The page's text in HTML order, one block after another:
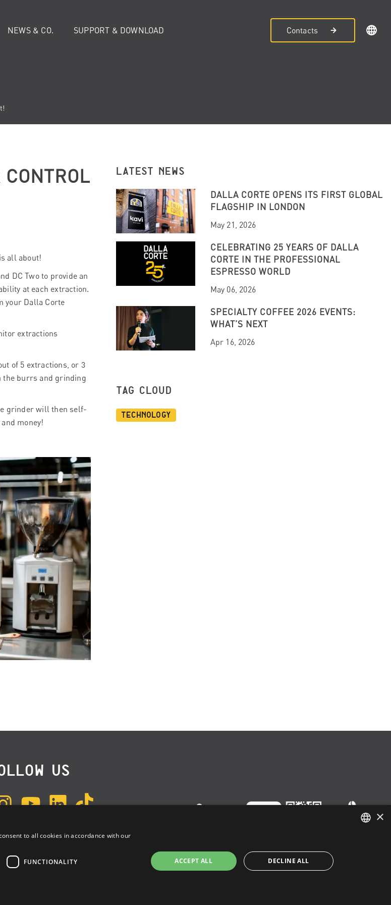
NEWS & CO. SUPPORT & DOWNLOAD Contacts
all about!
DC Two to provide an
at each extraction.
your Dalla Corte
extractions
of 5 extractions, or 3
the burrs and grinding
grinder will then self-
money!
LATEST NEWS
DALLA CORTE OPENS ITS FIRST GLOBAL
FLAGSHIP IN LONDON
May 21, 2026
CELEBRATING 25 YEARS OF DALLA
CORTE IN THE PROFESSIONAL
ESPRESSO WORLD
May 06, 2026
SPECIALTY COFFEE 2026 EVENTS:
WHAT’S NEXT
Apr 16, 2026
TAG CLOUD
Technology
US
×
to all cookies in accordance with our
FUNCTIONALITY ACCEPT ALL DECLINE ALL